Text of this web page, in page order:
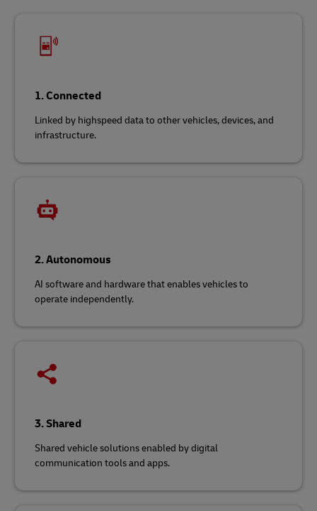
1. Connected
Linked by highspeed data to other vehicles, devices, and
infrastructure.
2. Autonomous
AI software and hardware that enables vehicles to
operate independently.
3. Shared
Shared vehicle solutions enabled by digital
communication tools and apps.